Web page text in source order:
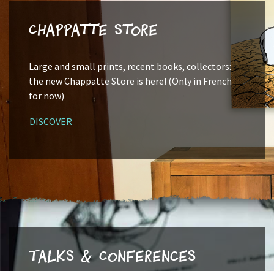
Chappatte Store
Large and small prints, recent books, collectors:
the new Chappatte Store is here! (Only in French
for now)
DISCOVER
Talks & Conferences